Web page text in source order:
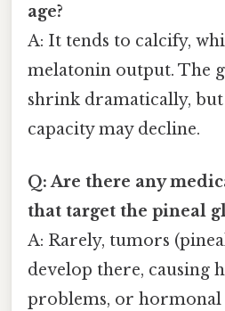
age?
A: It tends to calcify,
melatonin output. The
shrink dramatically,
capacity may decline.
Q: Are there any
that target the pineal
A: Rarely, tumors
develop there, causing
problems, or hormonal